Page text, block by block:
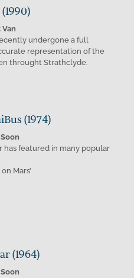
undergone a full
representation of the
throught Strathclyde.
(1974)
has featured in many popular
Mars’
(1964)